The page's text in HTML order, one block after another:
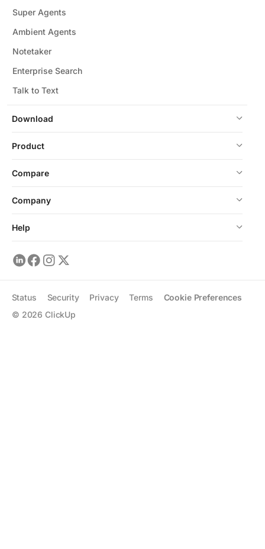
Download
Super Agents
Ambient Agents
Notetaker
Enterprise Search
Talk to Text
Product
Compare
Company
Help
© 2026 ClickUp
Status Security Privacy Terms Cookie Preferences